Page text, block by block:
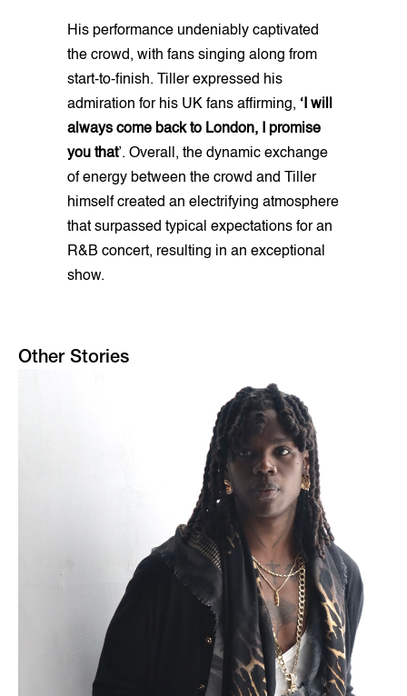
His performance undeniably captivated
the crowd, with fans singing along from
start-to-finish. Tiller expressed his
admiration for his UK fans affirming, ‘I will
always come back to London, I promise
you that’. Overall, the dynamic exchange
of energy between the crowd and Tiller
himself created an electrifying atmosphere
that surpassed typical expectations for an
R&B concert, resulting in an exceptional
show.
Other Stories